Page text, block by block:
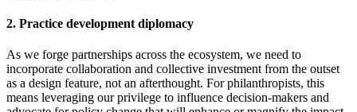
2. Practice development diplomacy
As we forge partnerships across the ecosystem, we need to
incorporate collaboration and collective investment from the outset
as a design feature, not an afterthought. For philanthropists, this
means leveraging our privilege to influence decision-makers and